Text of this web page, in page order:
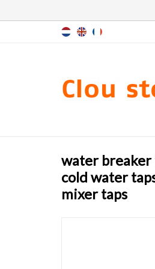
water breaker
cold water
mixer taps